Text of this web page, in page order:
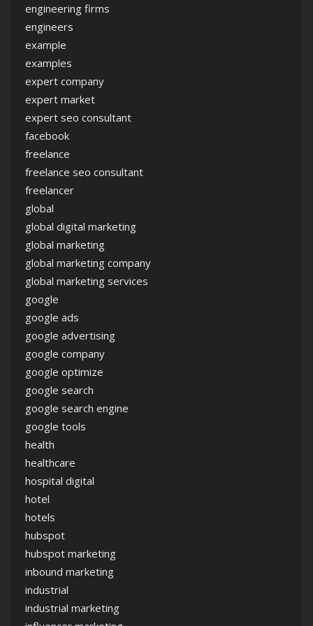
engineering firms
engineers
example
examples
expert company
expert market
expert seo consultant
facebook
freelance
freelance seo consultant
freelancer
global
global digital marketing
global marketing
global marketing company
global marketing services
google
google ads
google advertising
google company
google optimize
google search
google search engine
google tools
health
healthcare
hospital digital
hotel
hotels
hubspot
hubspot marketing
inbound marketing
industrial
industrial marketing